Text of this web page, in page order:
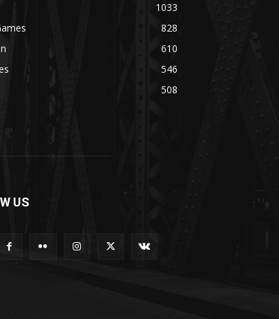
1033
828
610
546
508
US